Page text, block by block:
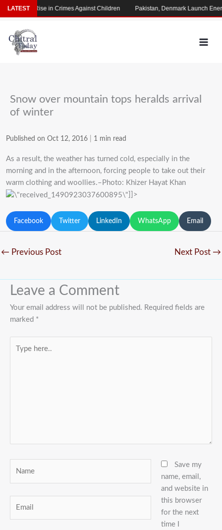
Skip
to
content
Snow over mountain tops heralds arrival
of winter
Published on Oct 12, 2016 1 min read
As a result, the weather has turned cold, especially in the
morning and in the afternoon, forcing people to take out their
warm clothing and woollies.–Photo: Khizer Hayat Khan
]]>
Facebook Twitter LinkedIn WhatsApp Email
← Previous Post Next Post →
Leave a Comment
Your email address will not be published. Required fields are
marked *
here..
Save my
name, email,
and website in
this browser
for the next
time I
LATEST
Alarming Rise in Crimes Against Children Pakistan, Denmark Launch